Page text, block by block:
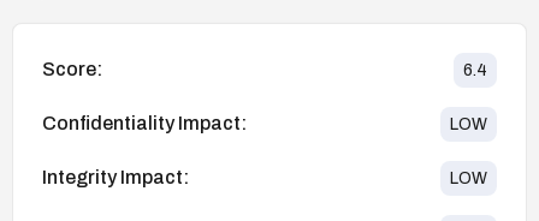
Score: 6.4
Confidentiality Impact: LOW
Integrity Impact: LOW